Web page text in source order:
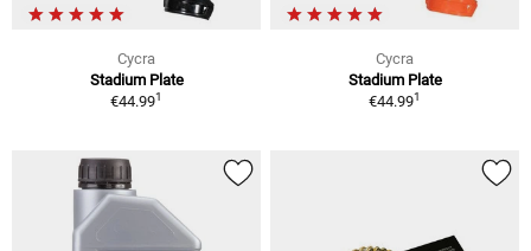
Cycra
Stadium Plate
€44.991
Cycra
Stadium Plate
€44.991